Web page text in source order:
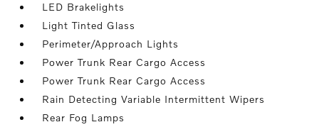
LED Brakelights
Light Tinted Glass
Perimeter/Approach Lights
Power Trunk Rear Cargo Access
Power Trunk Rear Cargo Access
Rain Detecting Variable Intermittent Wipers
Rear Fog Lamps